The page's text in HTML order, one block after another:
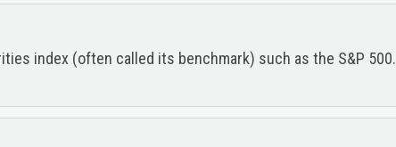
index (often called its benchmark) such as the S&P 500.